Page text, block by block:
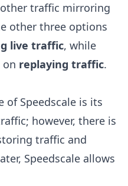
traffic mirroring
other three options
live traffic, while
on replaying traffic.
of Speedscale is its
however, there is
traffic and
Speedscale allows